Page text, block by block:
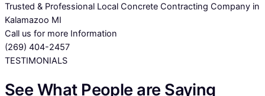
Trusted & Professional Local Concrete Contracting Company in
Kalamazoo MI
Call us for more Information
(269) 404-2457
TESTIMONIALS
See What People are Saying